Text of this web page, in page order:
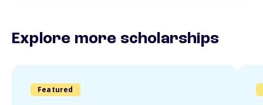
Explore more scholarships
Featured